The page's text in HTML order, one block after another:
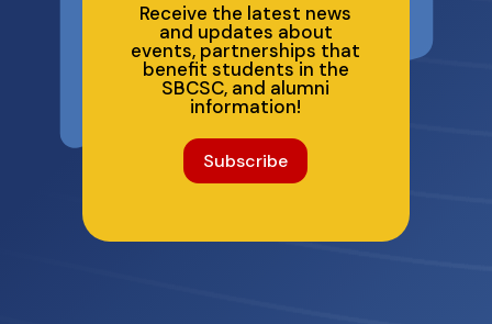
Receive the latest news
and updates about
events, partnerships that
benefit students in the
SBCSC, and alumni
information!
Subscribe